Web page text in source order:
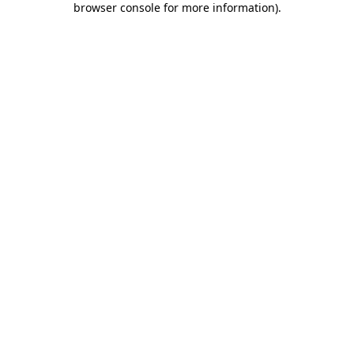
browser console for more information).